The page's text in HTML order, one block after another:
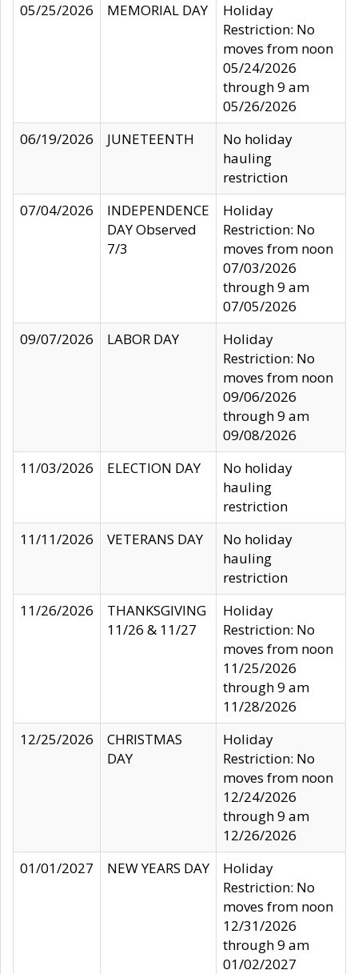
05/25/2026
MEMORIAL DAY
Holiday
Restriction: No
moves from noon
05/24/2026
through 9 am
05/26/2026
06/19/2026
JUNETEENTH
No holiday
hauling
restriction
07/04/2026
INDEPENDENCE
DAY Observed
7/3
Holiday
Restriction: No
moves from noon
07/03/2026
through 9 am
07/05/2026
09/07/2026
LABOR DAY
Holiday
Restriction: No
moves from noon
09/06/2026
through 9 am
09/08/2026
11/03/2026
ELECTION DAY
No holiday
hauling
restriction
11/11/2026
VETERANS DAY
No holiday
hauling
restriction
11/26/2026
THANKSGIVING
11/26 & 11/27
Holiday
Restriction: No
moves from noon
11/25/2026
through 9 am
11/28/2026
12/25/2026
CHRISTMAS
DAY
Holiday
Restriction: No
moves from noon
12/24/2026
through 9 am
12/26/2026
01/01/2027
NEW YEARS DAY
Holiday
Restriction: No
moves from noon
12/31/2026
through 9 am
01/02/2027